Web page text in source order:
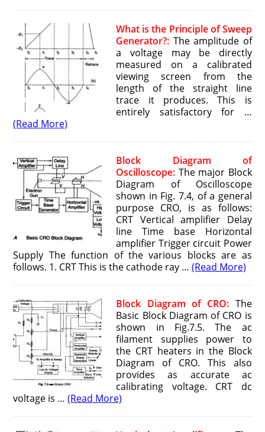
What is the Principle of Sweep
Generator?: The amplitude of
a voltage may be directly
measured on a calibrated
viewing screen from the
length of the straight line
trace it produces. This is
entirely satisfactory for …
(Read More)
Block Diagram of
Oscilloscope: The major Block
Diagram of Oscilloscope
shown in Fig. 7.4, of a general
purpose CRO, is as follows:
CRT Vertical amplifier Delay
line Time base Horizontal
amplifier Trigger circuit Power
Supply The function of the various blocks are as
follows. 1. CRT This is the cathode ray …(Read More)
Block Diagram of CRO: The
Basic Block Diagram of CRO is
shown in Fig.7.5. The ac
filament supplies power to
the CRT heaters in the Block
Diagram of CRO. This also
provides as accurate ac
calibrating voltage. CRT dc
voltage is …(Read More)